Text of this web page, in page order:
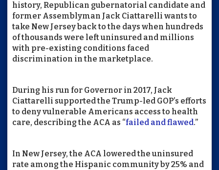
history, Republican gubernatorial candidate and
former Assemblyman Jack Ciattarelli wants to
take New Jersey back to the days when hundreds
of thousands were left uninsured and millions
with pre-existing conditions faced
discrimination in the marketplace.
During his run for Governor in 2017, Jack
Ciattarelli supported the Trump-led GOP’s efforts
to deny vulnerable Americans access to health
care, describing the ACA as “failed and flawed.”
In New Jersey, the ACA lowered the uninsured
rate among the Hispanic community by 25% and